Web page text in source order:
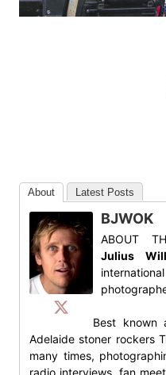
About Latest Posts
BJWOK
ABOUT
Julius
Best known
Adelaide stoner rockers
many times,